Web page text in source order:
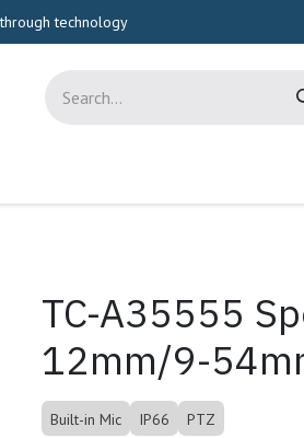
technology
TC-A35555
12mm/9-
Built-in Mic IP66 PTZ